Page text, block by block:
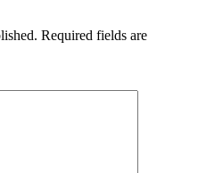
Required fields are